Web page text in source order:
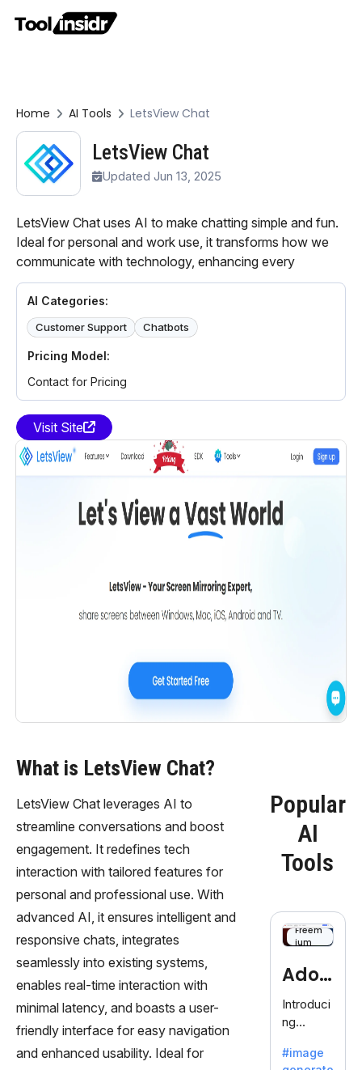
Home AI Tools LetsView Chat
LetsView Chat
Updated Jun 13, 2025
LetsView Chat uses AI to make chatting simple and fun.
Ideal for personal and work use, it transforms how we
communicate with technology, enhancing every
AI Categories:
Customer Support Chatbots
Pricing Model:
Contact for Pricing
Visit Site
What is LetsView Chat?
LetsView Chat leverages AI to
streamline conversations and boost
engagement. It redefines tech
interaction with tailored features for
personal and professional use. With
advanced AI, it ensures intelligent and
responsive chats, integrates
seamlessly into existing systems,
enables real-time interaction with
minimal latency, and boasts a user-
friendly interface for easy navigation
and enhanced usability. Ideal for
Popular
AI
Tools
Freem
ium
Adob
eFire
fly
Introduci
ng
efly, an
#image